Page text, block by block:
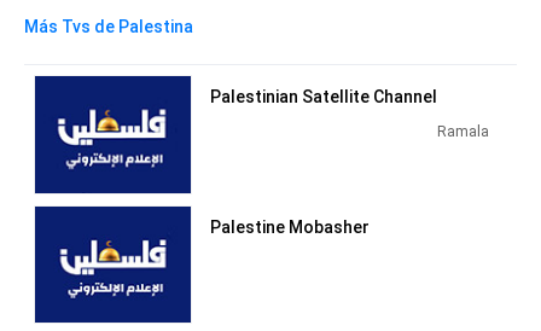
Más Tvs de Palestina
Palestinian Satellite Channel
Ramala
Palestine Mobasher